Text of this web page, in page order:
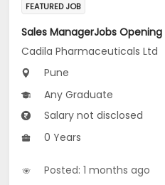
FEATURED JOB
Cadila Pharmaceuticals Ltd
Pune
Any Graduate
Salary not disclosed
0 Years
Posted: 1 months ago